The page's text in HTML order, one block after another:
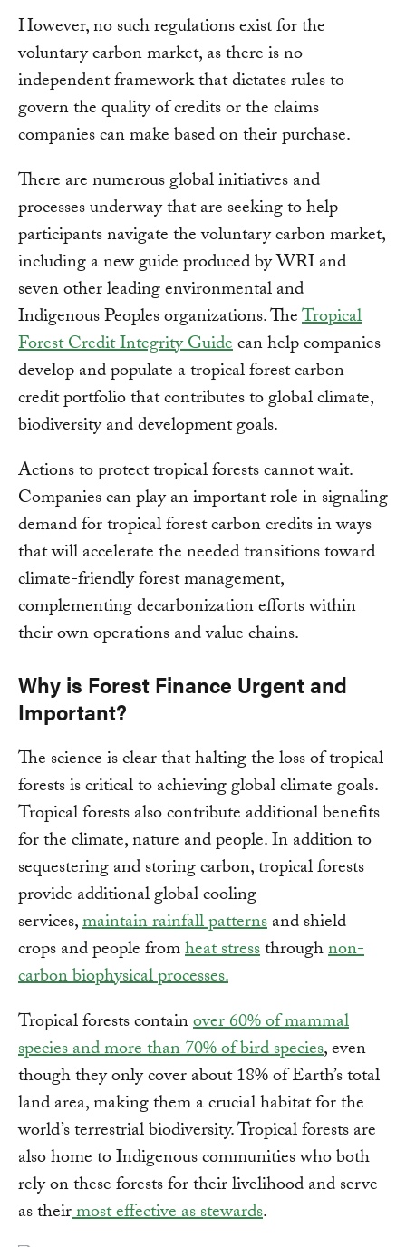
However, no such regulations exist for the
voluntary carbon market, as there is no
independent framework that dictates rules to
govern the quality of credits or the claims
companies can make based on their purchase.
There are numerous global initiatives and
processes underway that are seeking to help
participants navigate the voluntary carbon market,
including a new guide produced by WRI and
seven other leading environmental and
Indigenous Peoples organizations. TheTropical
Forest Credit Integrity Guidecan help companies
develop and populate a tropical forest carbon
credit portfolio that contributes to global climate,
biodiversity and development goals.
Actions to protect tropical forests cannot wait.
Companies can play an important role in signaling
demand for tropical forest carbon credits in ways
that will accelerate the needed transitions toward
climate-friendly forest management,
complementing decarbonization efforts within
their own operations and value chains.
Why is Forest Finance Urgent and
Important?
The science is clear that halting the loss of tropical
forests is critical to achieving global climate goals.
Tropical forests also contribute additional benefits
for the climate, nature and people. In addition to
sequestering and storing carbon, tropical forests
provide additional global cooling
services,maintain rainfall patternsand shield
crops and people fromheat stressthroughnon-
carbon biophysical processes.
Tropical forests containover 60% of mammal
species and more than 70% of bird species, even
though they only cover about 18% of Earth’s total
land area, making them a crucial habitat for the
world’s terrestrial biodiversity. Tropical forests are
also home to Indigenous communities who both
rely on these forests for their livelihood and serve
as theirmost effective as stewards.